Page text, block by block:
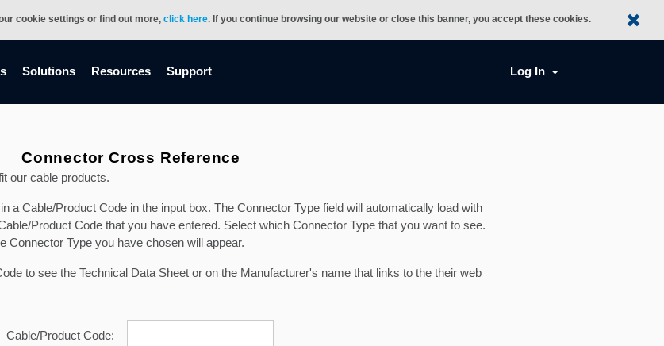
cookie settings or find out more,click here. If you continue browsing our website or close this banner, you accept these cookies.
Solutions Resources Support Log In
Connector Cross Reference
our cable products.
a Cable/Product Code in the input box. The Connector Type field will automatically load with
Product Code that you have entered. Select which Connector Type that you want to see.
Connector Type you have chosen will appear.
to see the Technical Data Sheet or on the Manufacturer's name that links to the their web
Cable/Product Code: